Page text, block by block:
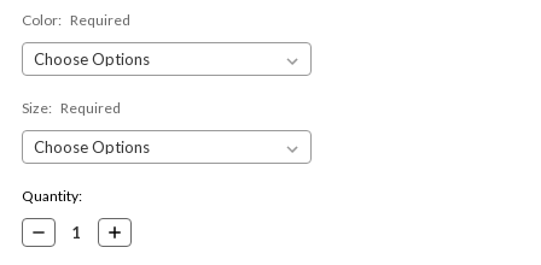
Color: Required
Size: Required
Current
Stock:
Quantity:
Decrease
Quantity:
Increase
Quantity: